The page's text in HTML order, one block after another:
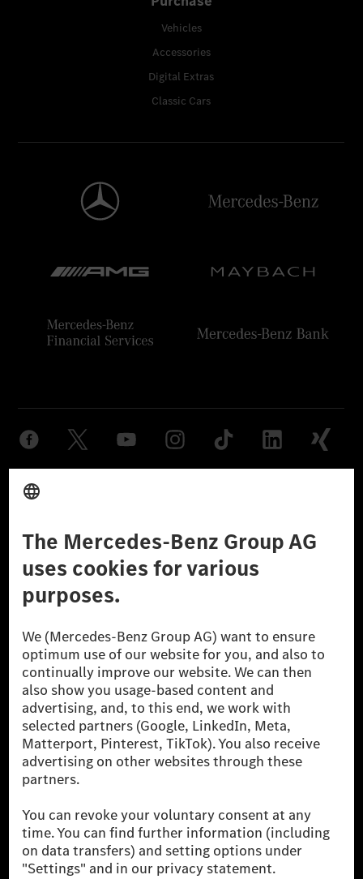
Vehicles
Accessories
Digital Extras
Classic Cars
Don't Sell My Personal Information (CCPA) Accessibility
© 2026 Mercedes-Benz Group AG. All Rights Reserved.
[1] Net carbon-neutral means that carbon emissions that have neither
been avoided nor reduced at the Mercedes-Benz Group are compensated
for by certified offsetting projects.
[2] Renewable Charging is an integral part of MB.CHARGE Public in
Europe, the USA, Canada and China. If electricity from renewable
energies is not yet available at the respective charging station, Renewable
Charging uses Energy Attribute Certificates*. These ensure that an
equivalent amount of electricity from renewable energies is fed into the
power grid for charging processes via MB.CHARGE Public. They are from
* Incl. EKOenergy ecolabel
* The specified values were determined in accordance with the WLTP
(Worldwide harmonised Light vehicles Test Procedure) measurement
method. The ranges given refer to ECE markets. The energy consumption
and CO₂ emissions of a car depend not only on the efficient utilisation of